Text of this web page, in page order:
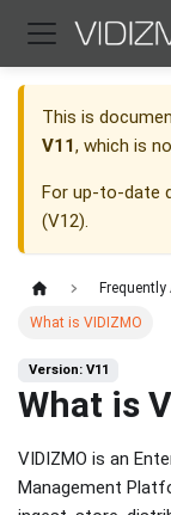
This is
V11, which is
For up-to-date
(V12).
What is VIDIZMO
Version: V11
What is
VIDIZMO is an
Management